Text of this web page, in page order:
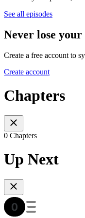
See all episodes
Never lose your
Create a free account to
Create account
Chapters
0 Chapters
Up Next